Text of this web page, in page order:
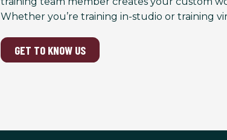
Whether you’re training in-studio or training
GET TO KNOW US